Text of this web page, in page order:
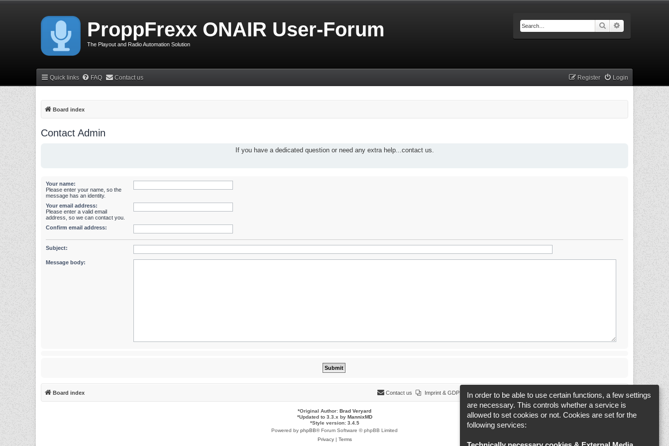
ProppFrexx ONAIR User-Forum
The Playout and Radio Automation Solution
Search
Quick links FAQ Contact us Login
Register
Board index
Contact Admin
If you have a dedicated question or need any extra help...contact us.
Your name:
Please enter your name, so the
message has an identity.
Your email address:
Please enter a valid email
address, so we can contact you.
Confirm email address:
Subject:
Message body:
Board index All times areUTC+02:00
Cookie-Settings
Delete cookies
Imprint & GDPR
Contact us
*Original Author: Brad Veryard
*Updated to 3.3.x by MannixMD
*Style version: 3.4.5
Powered by phpBB® Forum Software © phpBB Limited
Privacy| Terms
In order to be able to use certain functions, a few settings
are necessary. This controls whether a service is
allowed to set cookies or not. Cookies are set for the
following services: